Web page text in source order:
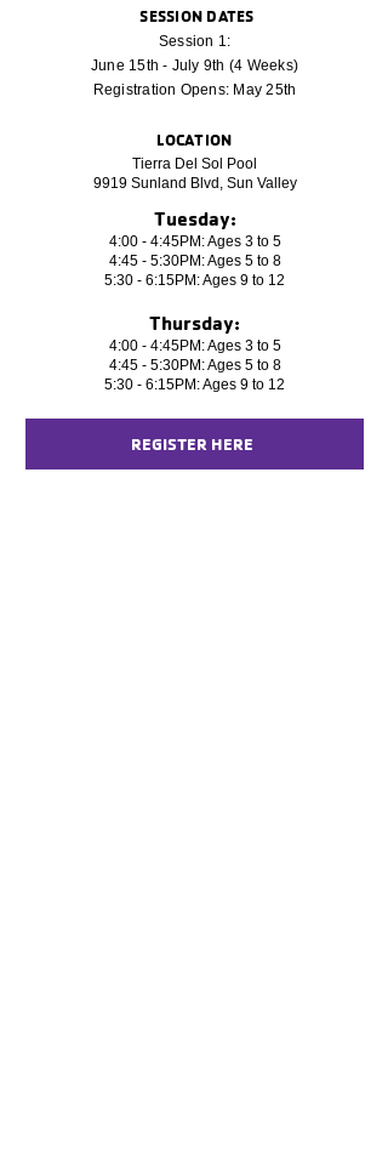
SESSION DATES
Session 1:
June 15th - July 9th (4 Weeks)
Registration Opens: May 25th
LOCATION
Tierra Del Sol Pool
9919 Sunland Blvd, Sun Valley
Tuesday:
4:00 - 4:45PM: Ages 3 to 5
4:45 - 5:30PM: Ages 5 to 8
5:30 - 6:15PM: Ages 9 to 12
Thursday:
4:00 - 4:45PM: Ages 3 to 5
4:45 - 5:30PM: Ages 5 to 8
5:30 - 6:15PM: Ages 9 to 12
REGISTER HERE